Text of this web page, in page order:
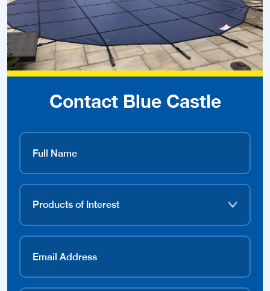
Contact Blue Castle